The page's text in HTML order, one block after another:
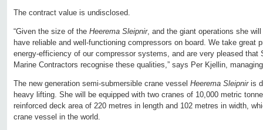
The contract value is undisclosed.
“Given the size of the Heerema Sleipnir, and the giant operations she
have reliable and well-functioning compressors on board. We take great
energy-efficiency of our compressor systems, and are very pleased that
Marine Contractors recognise these qualities,” says Per Kjellin,
The new generation semi-submersible crane vessel Heerema Sleipniris
heavy lifting. She will be equipped with two cranes of 10,000 metric
reinforced deck area of 220 metres in length and 102 metres in width,
crane vessel in the world.